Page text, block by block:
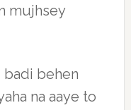
mujhsey
badi behen
na aaye to